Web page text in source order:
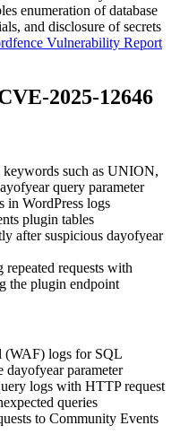
enumeration of database
and disclosure of secrets
Vulnerability Report
2025-12646
such as UNION,
query parameter
in WordPress logs
plugin tables
after suspicious dayofyear
repeated requests with
the plugin endpoint
(WAF) logs for SQL
dayofyearparameter
logs with HTTP request
queries
to Community Events